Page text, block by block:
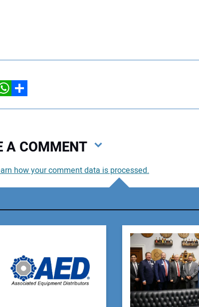
Share
A COMMENT
how your comment data is processed.